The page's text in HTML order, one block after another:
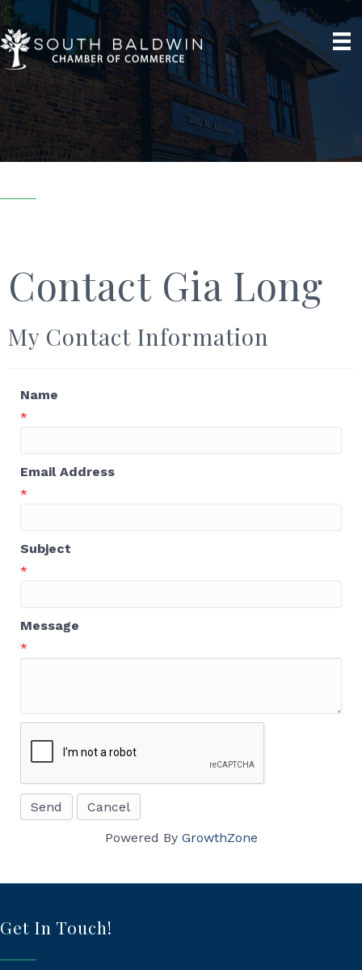
Contact Gia Long
My Contact Information
Name
*
Email Address
*
Subject
*
Message
*
Powered By GrowthZone
Get In Touch!